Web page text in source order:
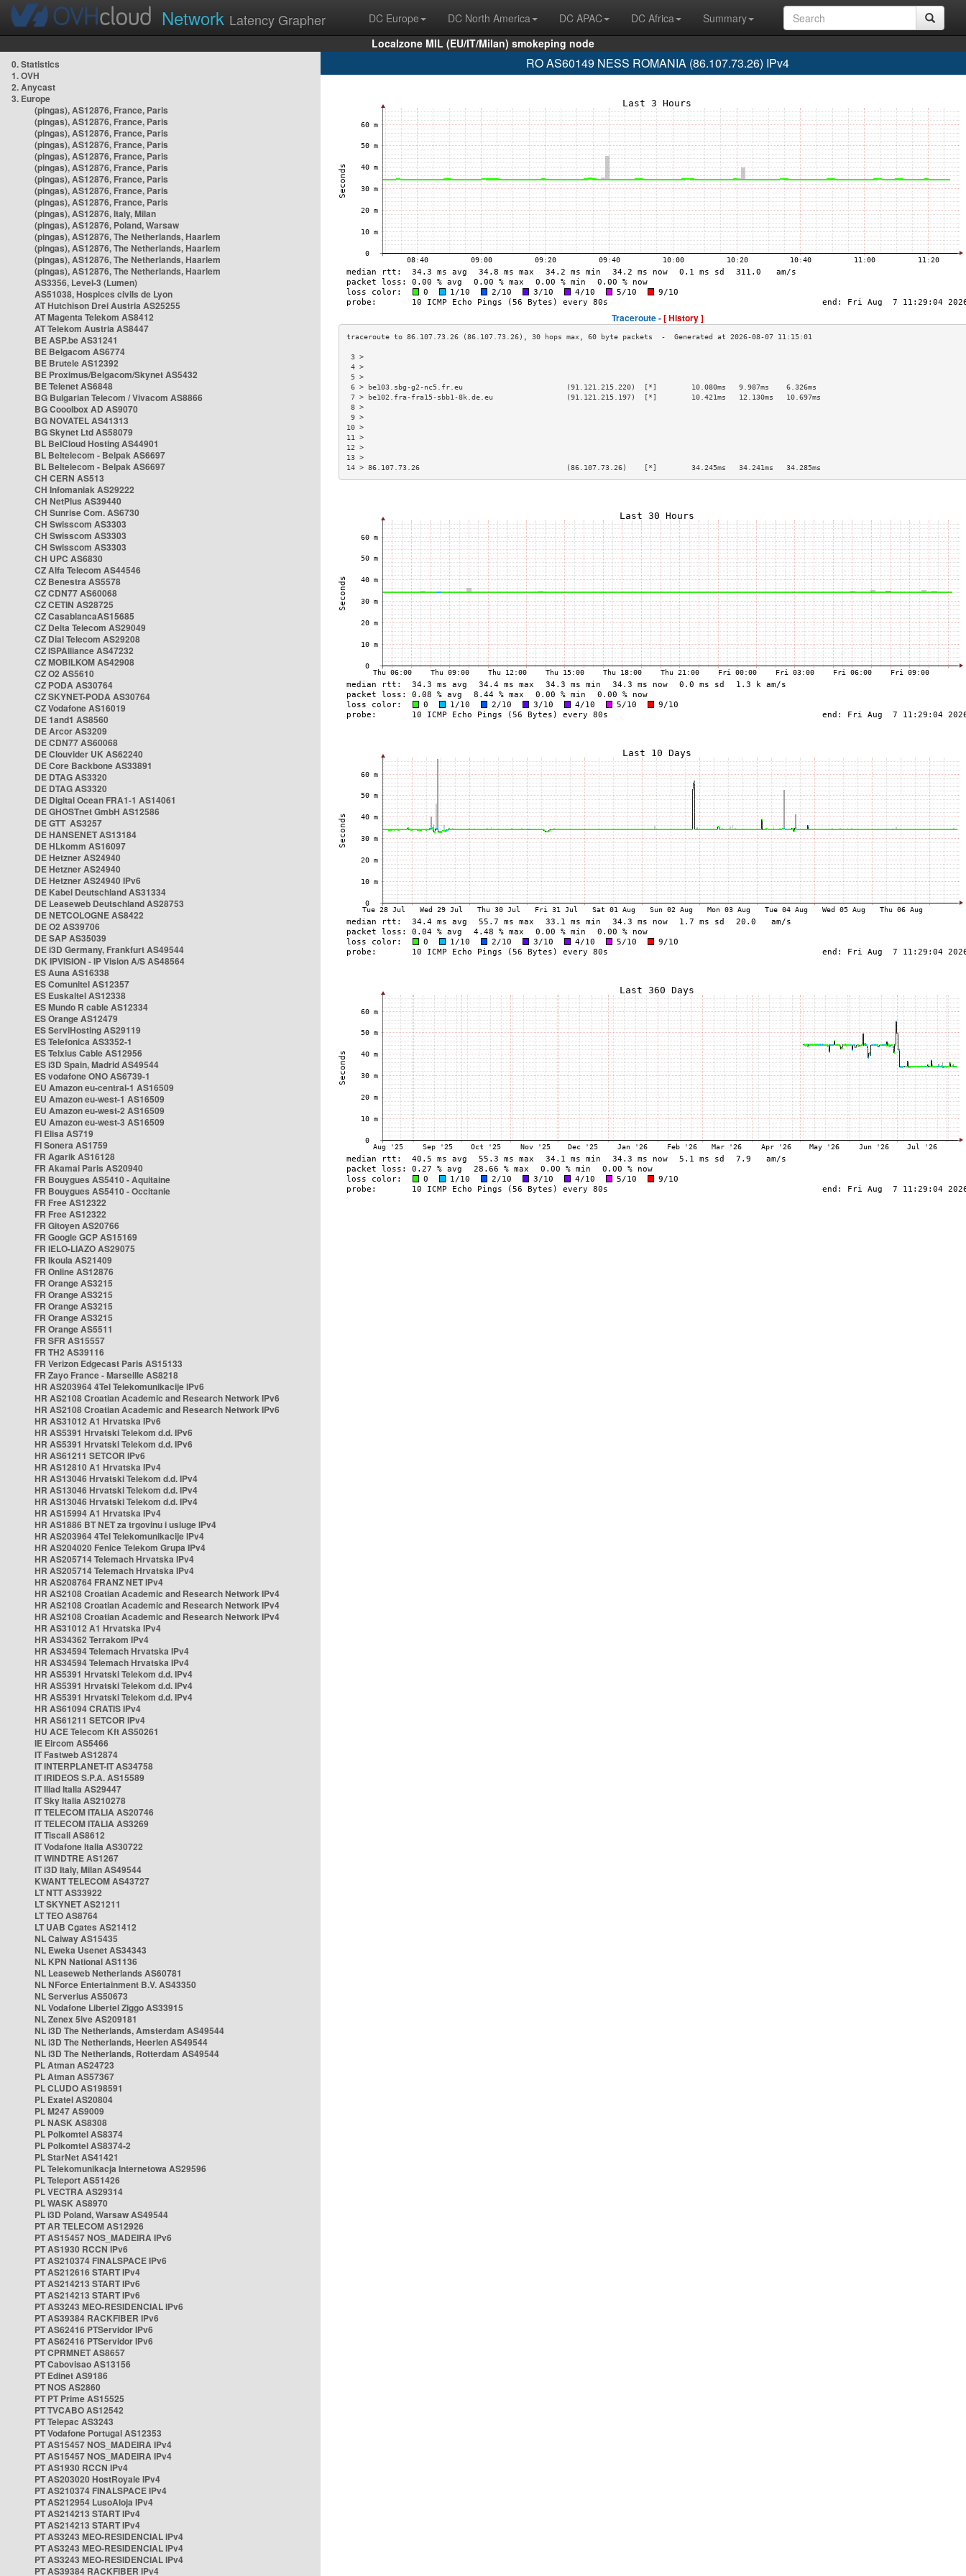
Network Latency Grapher DC Europe DC North America DC APAC DC Africa
Summary
Localzone MIL (EU/IT/Milan) smokeping node
0. Statistics
1. OVH
2. Anycast
3. Europe
(pingas), AS12876, France, Paris
(pingas), AS12876, France, Paris
(pingas), AS12876, France, Paris
(pingas), AS12876, France, Paris
(pingas), AS12876, France, Paris
(pingas), AS12876, France, Paris
(pingas), AS12876, France, Paris
(pingas), AS12876, France, Paris
(pingas), AS12876, France, Paris
(pingas), AS12876, Italy, Milan
(pingas), AS12876, Poland, Warsaw
(pingas), AS12876, The Netherlands, Haarlem
(pingas), AS12876, The Netherlands, Haarlem
(pingas), AS12876, The Netherlands, Haarlem
(pingas), AS12876, The Netherlands, Haarlem
AS3356, Level-3 (Lumen)
AS51038, Hospices civils de Lyon
AT Hutchison Drei Austria AS25255
AT Magenta Telekom AS8412
AT Telekom Austria AS8447
BE ASP.be AS31241
BE Belgacom AS6774
BE Brutele AS12392
BE Proximus/Belgacom/Skynet AS5432
BE Telenet AS6848
BG Bulgarian Telecom / Vivacom AS8866
BG Cooolbox AD AS9070
BG NOVATEL AS41313
BG Skynet Ltd AS58079
BL BelCloud Hosting AS44901
BL Beltelecom - Belpak AS6697
BL Beltelecom - Belpak AS6697
CH CERN AS513
CH Infomaniak AS29222
CH NetPlus AS39440
CH Sunrise Com. AS6730
CH Swisscom AS3303
CH Swisscom AS3303
CH Swisscom AS3303
CH UPC AS6830
CZ Alfa Telecom AS44546
CZ Benestra AS5578
CZ CDN77 AS60068
CZ CETIN AS28725
CZ CasablancaAS15685
CZ Delta Telecom AS29049
CZ Dial Telecom AS29208
CZ ISPAlliance AS47232
CZ MOBILKOM AS42908
CZ O2 AS5610
CZ PODA AS30764
CZ SKYNET-PODA AS30764
CZ Vodafone AS16019
DE 1and1 AS8560
DE Arcor AS3209
DE CDN77 AS60068
DE Clouvider UK AS62240
DE Core Backbone AS33891
DE DTAG AS3320
DE DTAG AS3320
DE Digital Ocean FRA1-1 AS14061
DE GHOSTnet GmbH AS12586
DE GTT AS3257
DE HANSENET AS13184
DE HLkomm AS16097
DE Hetzner AS24940
DE Hetzner AS24940
DE Hetzner AS24940 IPv6
DE Kabel Deutschland AS31334
DE Leaseweb Deutschland AS28753
DE NETCOLOGNE AS8422
DE O2 AS39706
DE SAP AS35039
DE i3D Germany, Frankfurt AS49544
DK IPVISION - IP Vision A/S AS48564
ES Auna AS16338
ES Comunitel AS12357
ES Euskaltel AS12338
ES Mundo R cable AS12334
ES Orange AS12479
ES ServiHosting AS29119
ES Telefonica AS3352-1
ES Telxius Cable AS12956
ES i3D Spain, Madrid AS49544
ES vodafone ONO AS6739-1
EU Amazon eu-central-1 AS16509
EU Amazon eu-west-1 AS16509
EU Amazon eu-west-2 AS16509
EU Amazon eu-west-3 AS16509
FI Elisa AS719
FI Sonera AS1759
FR Agarik AS16128
FR Akamai Paris AS20940
FR Bouygues AS5410 - Aquitaine
FR Bouygues AS5410 - Occitanie
FR Free AS12322
FR Free AS12322
FR Gitoyen AS20766
FR Google GCP AS15169
FR IELO-LIAZO AS29075
FR Ikoula AS21409
FR Online AS12876
FR Orange AS3215
FR Orange AS3215
FR Orange AS3215
FR Orange AS3215
FR Orange AS5511
FR SFR AS15557
FR TH2 AS39116
FR Verizon Edgecast Paris AS15133
FR Zayo France - Marseille AS8218
HR AS203964 4Tel Telekomunikacije IPv6
HR AS2108 Croatian Academic and Research Network IPv6
HR AS2108 Croatian Academic and Research Network IPv6
HR AS31012 A1 Hrvatska IPv6
HR AS5391 Hrvatski Telekom d.d. IPv6
HR AS5391 Hrvatski Telekom d.d. IPv6
HR AS61211 SETCOR IPv6
HR AS12810 A1 Hrvatska IPv4
HR AS13046 Hrvatski Telekom d.d. IPv4
HR AS13046 Hrvatski Telekom d.d. IPv4
HR AS13046 Hrvatski Telekom d.d. IPv4
HR AS15994 A1 Hrvatska IPv4
HR AS1886 BT NET za trgovinu i usluge IPv4
HR AS203964 4Tel Telekomunikacije IPv4
HR AS204020 Fenice Telekom Grupa IPv4
HR AS205714 Telemach Hrvatska IPv4
HR AS205714 Telemach Hrvatska IPv4
HR AS208764 FRANZ NET IPv4
HR AS2108 Croatian Academic and Research Network IPv4
HR AS2108 Croatian Academic and Research Network IPv4
HR AS2108 Croatian Academic and Research Network IPv4
HR AS31012 A1 Hrvatska IPv4
HR AS34362 Terrakom IPv4
HR AS34594 Telemach Hrvatska IPv4
HR AS34594 Telemach Hrvatska IPv4
HR AS5391 Hrvatski Telekom d.d. IPv4
HR AS5391 Hrvatski Telekom d.d. IPv4
HR AS5391 Hrvatski Telekom d.d. IPv4
HR AS61094 CRATIS IPv4
HR AS61211 SETCOR IPv4
HU ACE Telecom Kft AS50261
IE Eircom AS5466
IT Fastweb AS12874
IT INTERPLANET-IT AS34758
IT IRIDEOS S.P.A. AS15589
IT Iliad Italia AS29447
IT Sky Italia AS210278
IT TELECOM ITALIA AS20746
IT TELECOM ITALIA AS3269
IT Tiscali AS8612
IT Vodafone Italia AS30722
IT WINDTRE AS1267
IT i3D Italy, Milan AS49544
KWANT TELECOM AS43727
LT NTT AS33922
LT SKYNET AS21211
LT TEO AS8764
LT UAB Cgates AS21412
NL Caiway AS15435
NL Eweka Usenet AS34343
NL KPN National AS1136
NL Leaseweb Netherlands AS60781
NL NForce Entertainment B.V. AS43350
NL Serverius AS50673
NL Vodafone Libertel Ziggo AS33915
NL Zenex 5ive AS209181
NL i3D The Netherlands, Amsterdam AS49544
NL i3D The Netherlands, Heerlen AS49544
NL i3D The Netherlands, Rotterdam AS49544
PL Atman AS24723
PL Atman AS57367
PL CLUDO AS198591
PL Exatel AS20804
PL M247 AS9009
PL NASK AS8308
PL Polkomtel AS8374
PL Polkomtel AS8374-2
PL StarNet AS41421
PL Telekomunikacja Internetowa AS29596
PL Teleport AS51426
PL VECTRA AS29314
PL WASK AS8970
PL i3D Poland, Warsaw AS49544
PT AR TELECOM AS12926
PT AS15457 NOS_MADEIRA IPv6
PT AS1930 RCCN IPv6
PT AS210374 FINALSPACE IPv6
PT AS212616 START IPv4
PT AS214213 START IPv6
PT AS214213 START IPv6
PT AS3243 MEO-RESIDENCIAL IPv6
PT AS39384 RACKFIBER IPv6
PT AS62416 PTServidor IPv6
PT AS62416 PTServidor IPv6
PT CPRMNET AS8657
PT Cabovisao AS13156
PT Edinet AS9186
PT NOS AS2860
PT PT Prime AS15525
PT TVCABO AS12542
PT Telepac AS3243
PT Vodafone Portugal AS12353
PT AS15457 NOS_MADEIRA IPv4
PT AS15457 NOS_MADEIRA IPv4
PT AS1930 RCCN IPv4
PT AS203020 HostRoyale IPv4
PT AS210374 FINALSPACE IPv4
PT AS212954 LusoAloja IPv4
PT AS214213 START IPv4
PT AS214213 START IPv4
PT AS3243 MEO-RESIDENCIAL IPv4
PT AS3243 MEO-RESIDENCIAL IPv4
PT AS3243 MEO-RESIDENCIAL IPv4
PT AS39384 RACKFIBER IPv4
RO AS60149 NESS ROMANIA (86.107.73.26) IPv4
Traceroute -[ History ]
3 >
4 >
5 >
6 > be103.sbg-g2-nc5.fr.eu                        (91.121.215.220)  [*]        10.080ms   9.987ms    6.326ms
7 > be102.fra-fra15-sbb1-8k.de.eu                 (91.121.215.197)  [*]        10.421ms   12.130ms   10.697ms
8 >
9 >
10 >
11 >
12 >
13 >
14 > 86.107.73.26                                  (86.107.73.26)    [*]        34.245ms   34.241ms   34.285ms